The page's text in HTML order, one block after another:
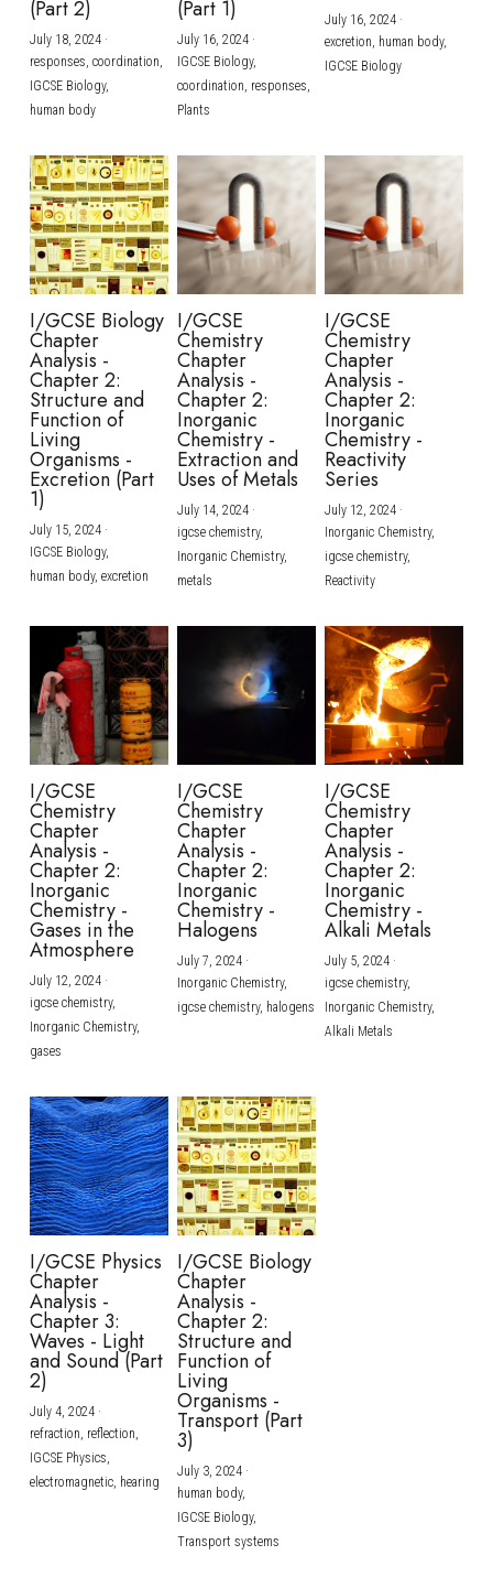
(Part 2)
July 18, 2024·
responses, coordination,
IGCSE Biology,
human body
(Part 1)
July 16, 2024·
IGCSE Biology,
coordination, responses,
Plants
July 16, 2024·
excretion, human body,
IGCSE Biology
I/GCSE Biology
Chapter
Analysis -
Chapter 2:
Structure and
Function of
Living
Organisms -
Excretion (Part
1)
July 15, 2024·
IGCSE Biology,
human body, excretion
I/GCSE
Chemistry
Chapter
Analysis -
Chapter 2:
Inorganic
Chemistry -
Extraction and
Uses of Metals
July 14, 2024·
igcse chemistry,
Inorganic Chemistry,
metals
I/GCSE
Chemistry
Chapter
Analysis -
Chapter 2:
Inorganic
Chemistry -
Reactivity
Series
July 12, 2024·
Inorganic Chemistry,
igcse chemistry,
Reactivity
I/GCSE
Chemistry
Chapter
Analysis -
Chapter 2:
Inorganic
Chemistry -
Gases in the
Atmosphere
July 12, 2024·
igcse chemistry,
Inorganic Chemistry,
gases
I/GCSE
Chemistry
Chapter
Analysis -
Chapter 2:
Inorganic
Chemistry -
Halogens
July 7, 2024·
Inorganic Chemistry,
igcse chemistry, halogens
I/GCSE
Chemistry
Chapter
Analysis -
Chapter 2:
Inorganic
Chemistry -
Alkali Metals
July 5, 2024·
igcse chemistry,
Inorganic Chemistry,
Alkali Metals
I/GCSE Physics
Chapter
Analysis -
Chapter 3:
Waves - Light
and Sound (Part
2)
July 4, 2024·
refraction, reflection,
IGCSE Physics,
electromagnetic, hearing
I/GCSE Biology
Chapter
Analysis -
Chapter 2:
Structure and
Function of
Living
Organisms -
Transport (Part
3)
July 3, 2024·
human body,
IGCSE Biology,
Transport systems